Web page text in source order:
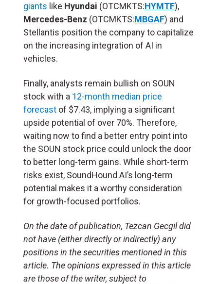
giants like Hyundai (OTCMKTS:HYMTF),
Mercedes-Benz (OTCMKTS:MBGAF) and
Stellantis position the company to capitalize
on the increasing integration of AI in
vehicles.
Finally, analysts remain bullish on SOUN
stock with a 12-month median price
forecast of $7.43, implying a significant
upside potential of over 70%. Therefore,
waiting now to find a better entry point into
the SOUN stock price could unlock the door
to better long-term gains. While short-term
risks exist, SoundHound AI’s long-term
potential makes it a worthy consideration
for growth-focused portfolios.
On the date of publication, Tezcan Gecgil did
not have (either directly or indirectly) any
positions in the securities mentioned in this
article. The opinions expressed in this article
are those of the writer, subject to